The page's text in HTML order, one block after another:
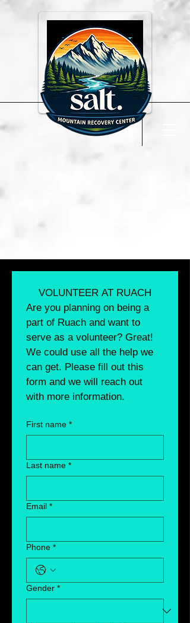
VOLUNTEER AT RUACH
Are you planning on being a
part of Ruach and want to
serve as a volunteer? Great!
We could use all the help we
can get. Please fill out this
form and we will reach out
First name *
Last name *
Email *
Phone *
Gender *